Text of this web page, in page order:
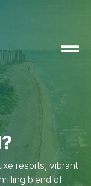
resorts, vibrant
blend of